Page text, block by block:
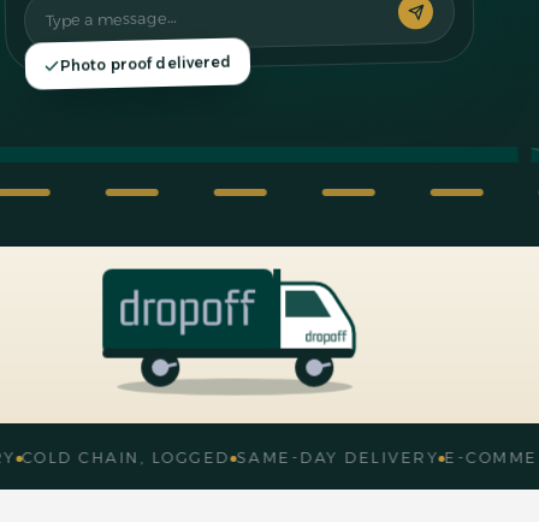
Photo proof delivered
Type a message…
CHAIN, LOGGED SAME-DAY DELIVERY E-COMMERCE